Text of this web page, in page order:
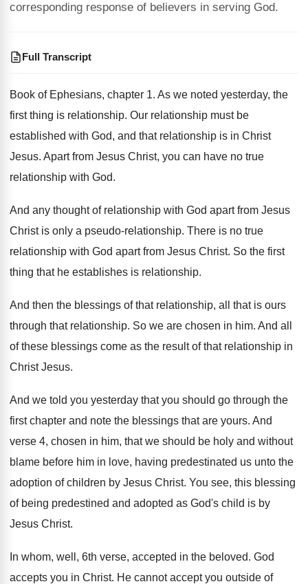
corresponding response of believers in serving God.
Full Transcript
Book of Ephesians, chapter 1. As we noted yesterday, the
first thing is relationship. Our relationship must be
established with God, and that relationship is in Christ
Jesus. Apart from Jesus Christ, you can have no true
relationship with God.
And any thought of relationship with God apart from Jesus
Christ is only a pseudo-relationship. There is no true
relationship with God apart from Jesus Christ. So the first
thing that he establishes is relationship.
And then the blessings of that relationship, all
that is ours
through that relationship. So we are chosen in him. And all
of these blessings come as the result of that relationship in
Christ Jesus.
And we told you yesterday that you should go through the
first chapter and note the blessings that are yours. And
verse 4, chosen in him, that we should be holy and without
blame before him in love, having predestinated us unto the
adoption of children by Jesus Christ. You see, this blessing
of being predestined and adopted as God's child is by
Jesus Christ.
In whom, well, 6th verse, accepted in the beloved. God
accepts you in Christ. He cannot accept you outside of